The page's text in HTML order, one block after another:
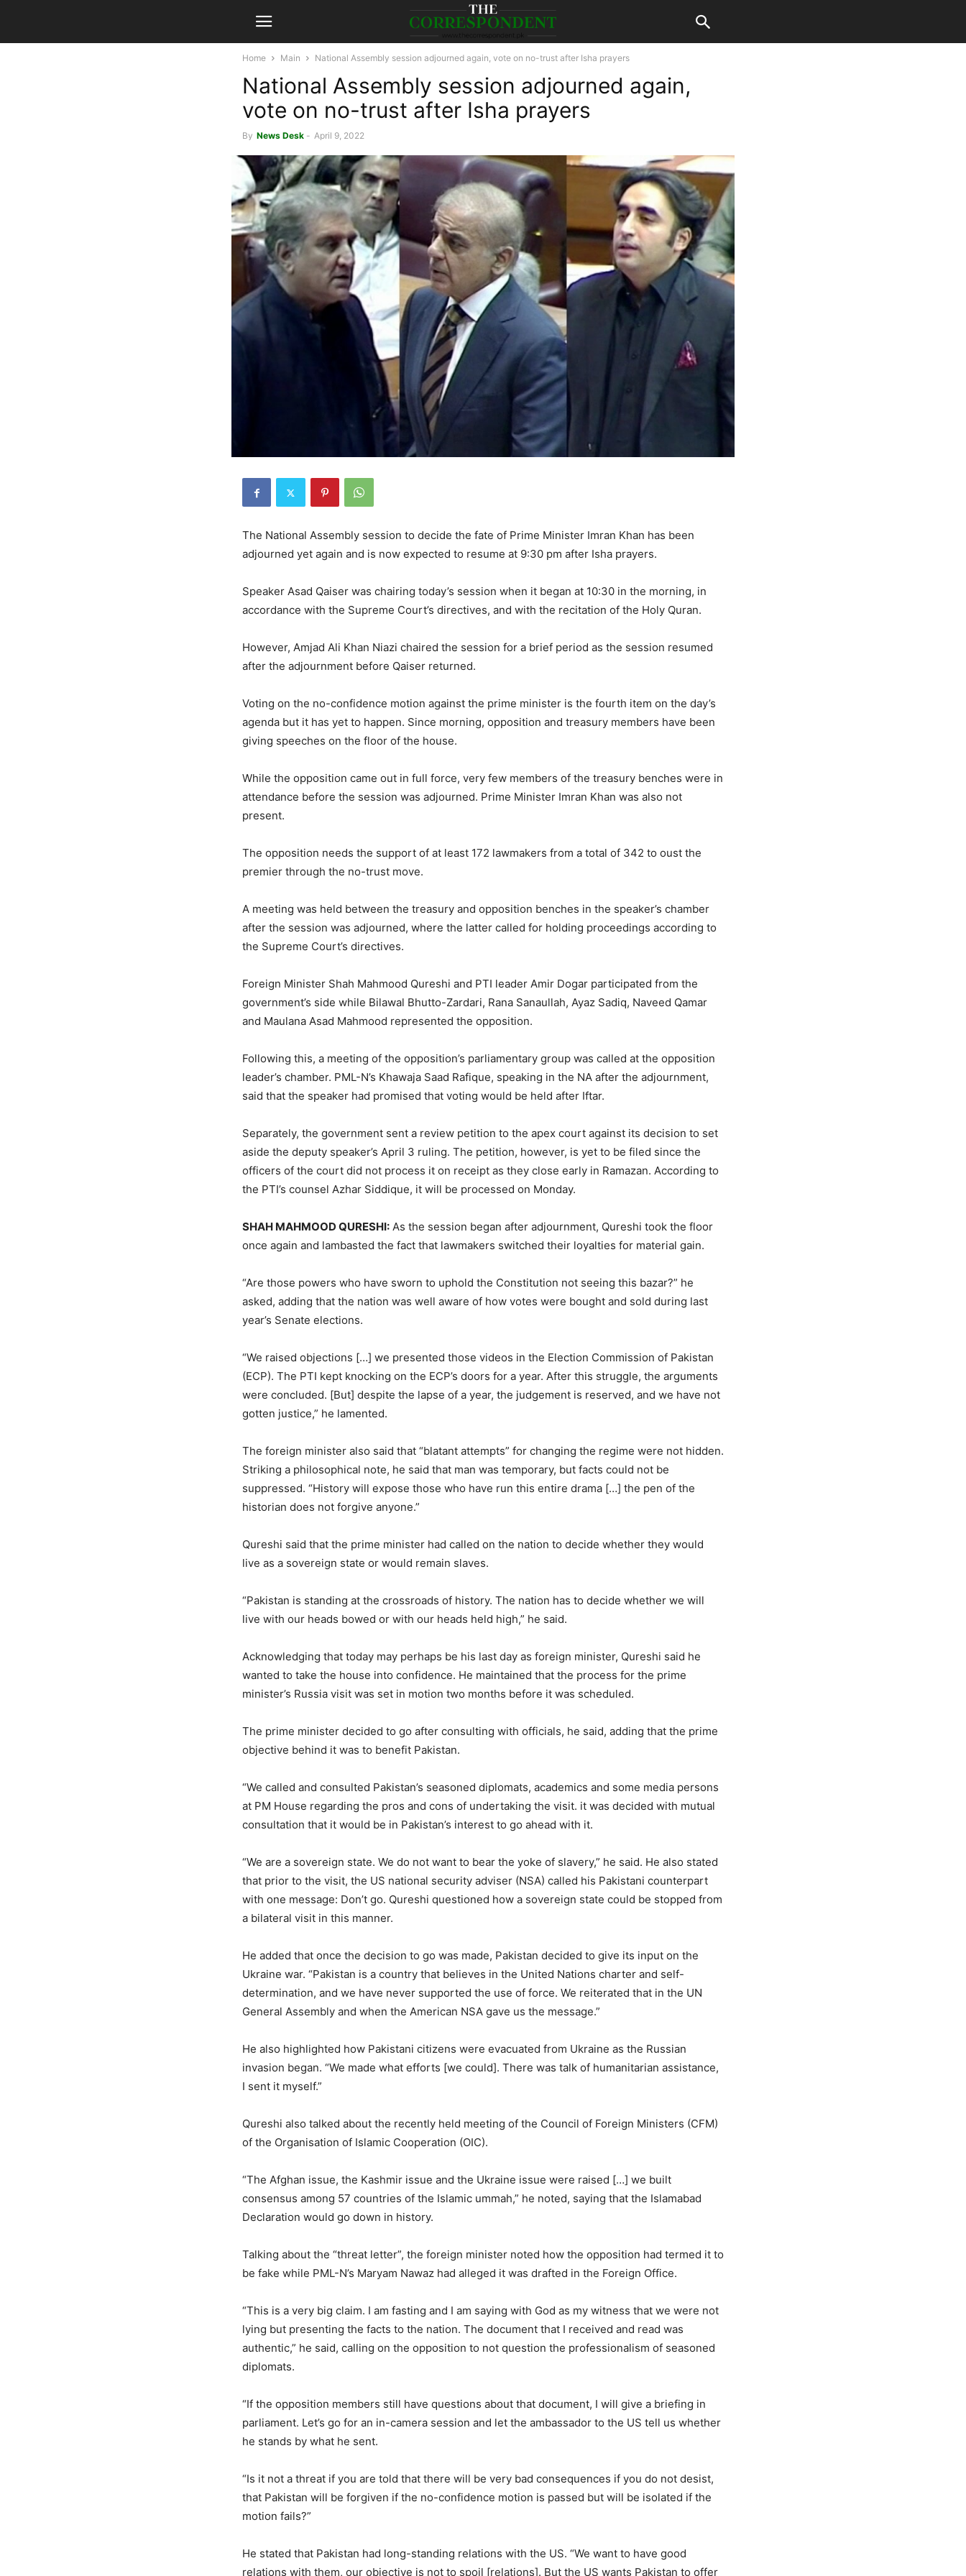
Home Main National Assembly session adjourned again, vote on no-trust after Isha prayers
National Assembly session adjourned again,
vote on no-trust after Isha prayers
By News Desk - April 9, 2022
The National Assembly session to decide the fate of Prime Minister Imran Khan has been
adjourned yet again and is now expected to resume at 9:30 pm after Isha prayers.
Speaker Asad Qaiser was chairing today’s session when it began at 10:30 in the morning, in
accordance with the Supreme Court’s directives, and with the recitation of the Holy Quran.
However, Amjad Ali Khan Niazi chaired the session for a brief period as the session resumed
after the adjournment before Qaiser returned.
Voting on the no-confidence motion against the prime minister is the fourth item on the day’s
agenda but it has yet to happen. Since morning, opposition and treasury members have been
giving speeches on the floor of the house.
While the opposition came out in full force, very few members of the treasury benches were in
attendance before the session was adjourned. Prime Minister Imran Khan was also not
present.
The opposition needs the support of at least 172 lawmakers from a total of 342 to oust the
premier through the no-trust move.
A meeting was held between the treasury and opposition benches in the speaker’s chamber
after the session was adjourned, where the latter called for holding proceedings according to
the Supreme Court’s directives.
Foreign Minister Shah Mahmood Qureshi and PTI leader Amir Dogar participated from the
government’s side while Bilawal Bhutto-Zardari, Rana Sanaullah, Ayaz Sadiq, Naveed Qamar
and Maulana Asad Mahmood represented the opposition.
Following this, a meeting of the opposition’s parliamentary group was called at the opposition
leader’s chamber. PML-N’s Khawaja Saad Rafique, speaking in the NA after the adjournment,
said that the speaker had promised that voting would be held after Iftar.
Separately, the government sent a review petition to the apex court against its decision to set
aside the deputy speaker’s April 3 ruling. The petition, however, is yet to be filed since the
officers of the court did not process it on receipt as they close early in Ramazan. According to
the PTI’s counsel Azhar Siddique, it will be processed on Monday.
SHAH MAHMOOD QURESHI: As the session began after adjournment, Qureshi took the floor
once again and lambasted the fact that lawmakers switched their loyalties for material gain.
“Are those powers who have sworn to uphold the Constitution not seeing this bazar?” he
asked, adding that the nation was well aware of how votes were bought and sold during last
year’s Senate elections.
“We raised objections […] we presented those videos in the Election Commission of Pakistan
(ECP). The PTI kept knocking on the ECP’s doors for a year. After this struggle, the arguments
were concluded. [But] despite the lapse of a year, the judgement is reserved, and we have not
gotten justice,” he lamented.
The foreign minister also said that “blatant attempts” for changing the regime were not hidden.
Striking a philosophical note, he said that man was temporary, but facts could not be
suppressed. “History will expose those who have run this entire drama […] the pen of the
historian does not forgive anyone.”
Qureshi said that the prime minister had called on the nation to decide whether they would
live as a sovereign state or would remain slaves.
“Pakistan is standing at the crossroads of history. The nation has to decide whether we will
live with our heads bowed or with our heads held high,” he said.
Acknowledging that today may perhaps be his last day as foreign minister, Qureshi said he
wanted to take the house into confidence. He maintained that the process for the prime
minister’s Russia visit was set in motion two months before it was scheduled.
The prime minister decided to go after consulting with officials, he said, adding that the prime
objective behind it was to benefit Pakistan.
“We called and consulted Pakistan’s seasoned diplomats, academics and some media persons
at PM House regarding the pros and cons of undertaking the visit. it was decided with mutual
consultation that it would be in Pakistan’s interest to go ahead with it.
“We are a sovereign state. We do not want to bear the yoke of slavery,” he said. He also stated
that prior to the visit, the US national security adviser (NSA) called his Pakistani counterpart
with one message: Don’t go. Qureshi questioned how a sovereign state could be stopped from
a bilateral visit in this manner.
He added that once the decision to go was made, Pakistan decided to give its input on the
Ukraine war. “Pakistan is a country that believes in the United Nations charter and self-
determination, and we have never supported the use of force. We reiterated that in the UN
General Assembly and when the American NSA gave us the message.”
He also highlighted how Pakistani citizens were evacuated from Ukraine as the Russian
invasion began. “We made what efforts [we could]. There was talk of humanitarian assistance,
I sent it myself.”
Qureshi also talked about the recently held meeting of the Council of Foreign Ministers (CFM)
of the Organisation of Islamic Cooperation (OIC).
“The Afghan issue, the Kashmir issue and the Ukraine issue were raised […] we built
consensus among 57 countries of the Islamic ummah,” he noted, saying that the Islamabad
Declaration would go down in history.
Talking about the “threat letter”, the foreign minister noted how the opposition had termed it to
be fake while PML-N’s Maryam Nawaz had alleged it was drafted in the Foreign Office.
“This is a very big claim. I am fasting and I am saying with God as my witness that we were not
lying but presenting the facts to the nation. The document that I received and read was
authentic,” he said, calling on the opposition to not question the professionalism of seasoned
diplomats.
“If the opposition members still have questions about that document, I will give a briefing in
parliament. Let’s go for an in-camera session and let the ambassador to the US tell us whether
he stands by what he sent.
“Is it not a threat if you are told that there will be very bad consequences if you do not desist,
that Pakistan will be forgiven if the no-confidence motion is passed but will be isolated if the
motion fails?”
He stated that Pakistan had long-standing relations with the US. “We want to have good
relations with them, our objective is not to spoil [relations]. But the US wants Pakistan to offer